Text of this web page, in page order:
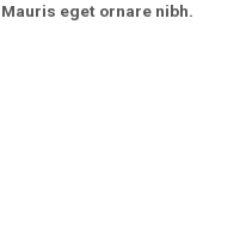
eget ornare nibh.